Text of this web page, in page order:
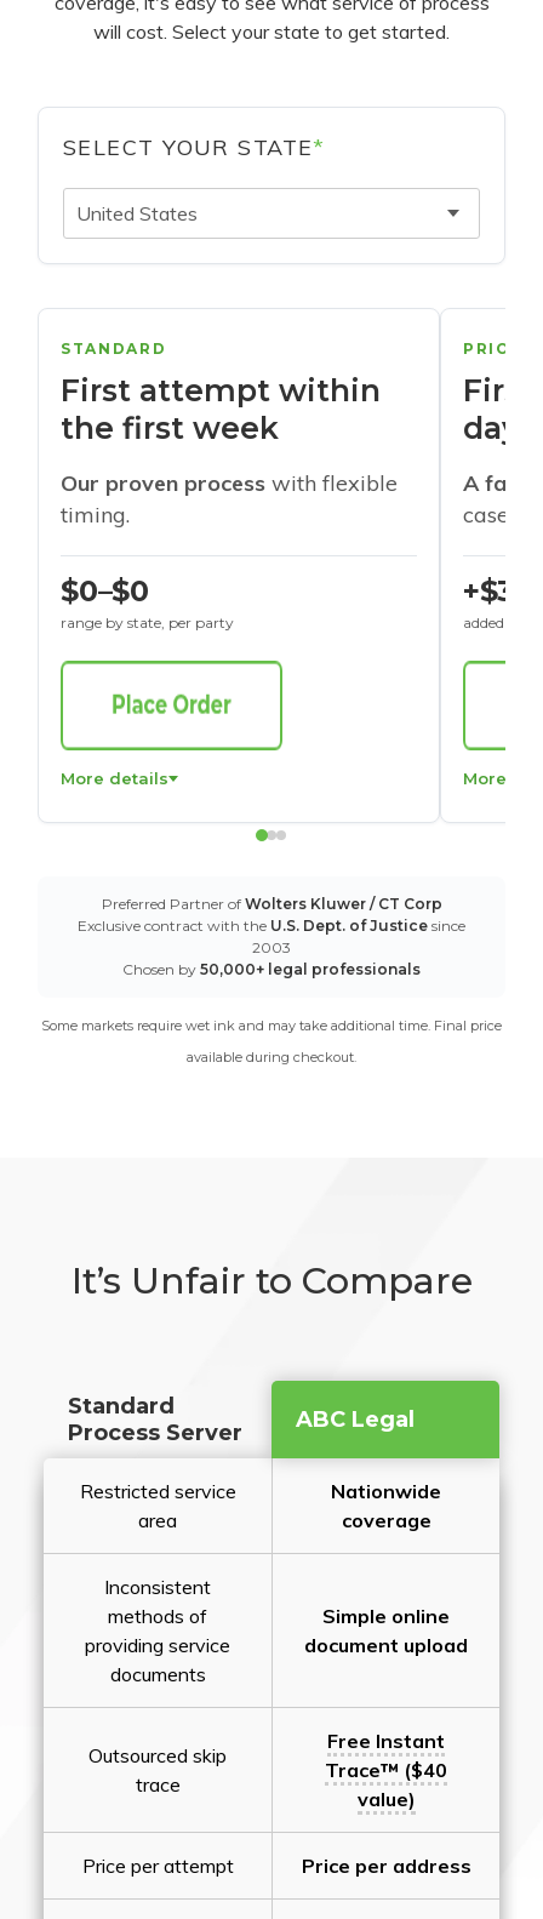
will cost. Select your state to get started.
SELECT YOUR STATE*
United States
STANDARD
First attempt within
the first week
Our proven process with flexible
timing.
$0–$0
range by state, per party
More details
days
A
cases
+$30
added to
More
Preferred Partner of Wolters Kluwer / CT Corp
Exclusive contract with the U.S. Dept. of Justice since
2003
Chosen by 50,000+ legal professionals
Some markets require wet ink and may take additional time. Final price
available during checkout.
It’s Unfair to Compare
Standard
Process Server
ABC Legal
Restricted service
area
Nationwide
coverage
Inconsistent
methods of
providing service
documents
Simple online
document upload
Outsourced skip
trace
Free Instant
Trace™ ($40
value)
Price per attempt Price per address